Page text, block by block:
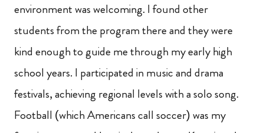
environment was welcoming. I found other
students from the program there and they were
kind enough to guide me through my early high
school years. I participated in music and drama
festivals, achieving regional levels with a solo song.
Football (which Americans call soccer) was my